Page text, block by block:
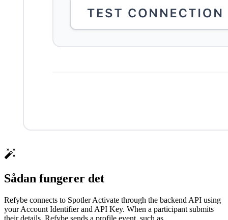
Sådan fungerer det
Refybe connects to Spotler Activate through the backend API using
your Account Identifier and API Key. When a participant submits